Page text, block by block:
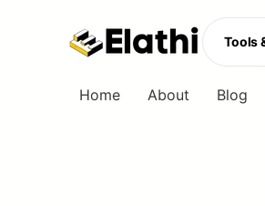
Tools
Home About Blog